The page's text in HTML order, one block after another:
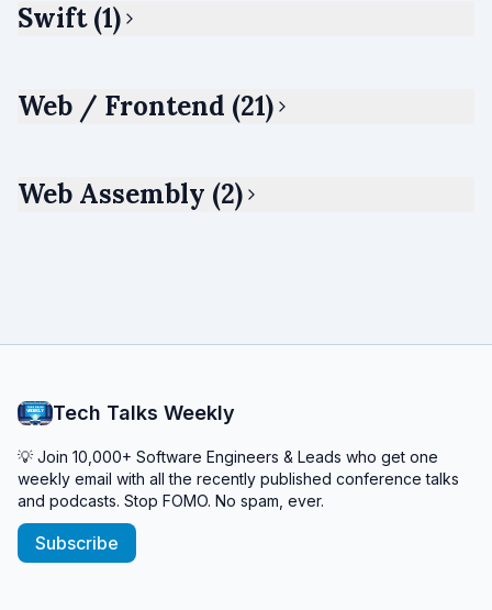
Swift (1)
Web / Frontend (21)
Web Assembly (2)
Tech Talks Weekly
💡 Join 10,000+ Software Engineers & Leads who get one
weekly email with all the recently published conference talks
and podcasts. Stop FOMO. No spam, ever.
Subscribe